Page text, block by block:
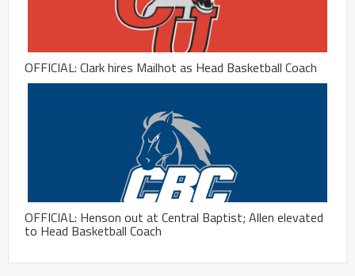
OFFICIAL: Clark hires Mailhot as Head Basketball Coach
OFFICIAL: Henson out at Central Baptist; Allen elevated
to Head Basketball Coach